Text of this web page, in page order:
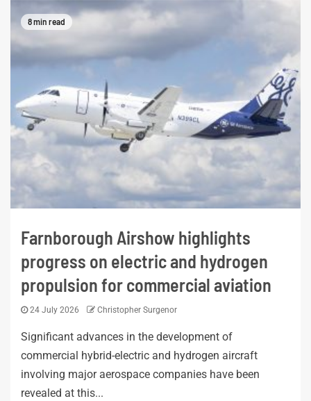
8 min read
Farnborough Airshow highlights
progress on electric and hydrogen
propulsion for commercial aviation
24 July 2026 Christopher Surgenor
Significant advances in the development of
commercial hybrid-electric and hydrogen aircraft
involving major aerospace companies have been
revealed at this...